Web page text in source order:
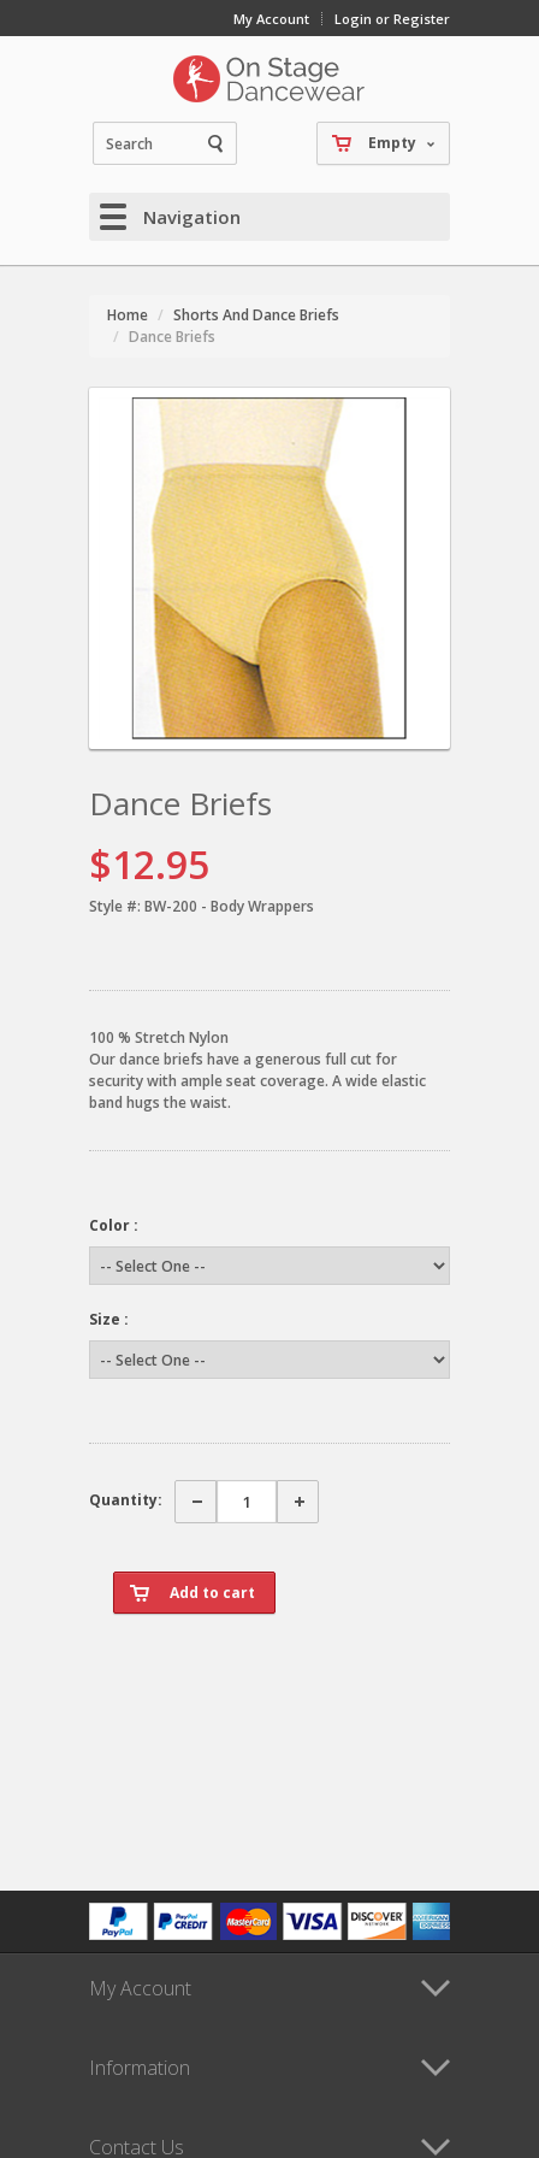
My Account Login or Register
Empty
Navigation
Home
Shorts And Dance Briefs
Dance Briefs
Dance Briefs
$12.95
Style #: BW-200 - Body Wrappers
100 % Stretch Nylon
Our dance briefs have a generous full cut for
security with ample seat coverage. A wide elastic
band hugs the waist.
Color :
Size :
Quantity:
My Account
Information
Contact Us